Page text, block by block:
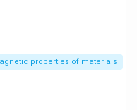
properties of materials